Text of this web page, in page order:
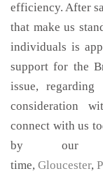
efficiency. After
that make us
individuals is
support for the
issue,
consideration
connect with us
by our
time, Gloucester,